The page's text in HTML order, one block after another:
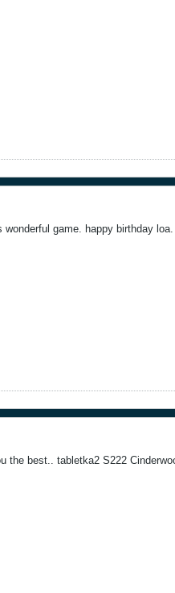
wonderful game. happy birthday loa.
the best.. tabletka2 S222